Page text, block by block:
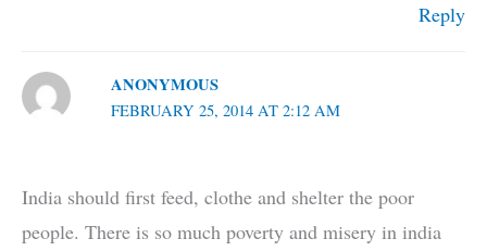
Reply
ANONYMOUS
FEBRUARY 25, 2014 AT 2:12 AM
India should first feed, clothe and shelter the poor
people. There is so much poverty and misery in india